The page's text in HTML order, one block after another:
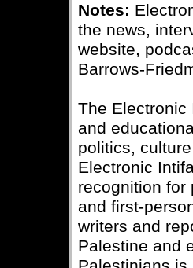
Notes:
the news,
website,
Barrows-
The Electronic
and
politics,
Electronic
recognition for
and first-
writers and
Palestine and